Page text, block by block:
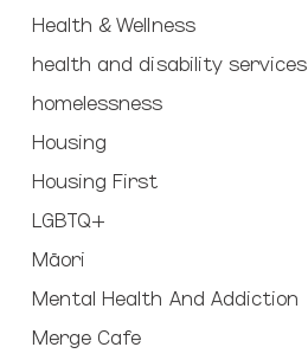
Health & Wellness
health and disability services
homelessness
Housing
Housing First
LGBTQ+
Māori
Mental Health And Addiction
Merge Cafe